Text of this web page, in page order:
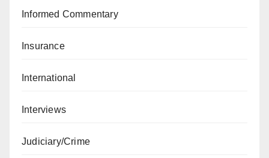
Informed Commentary
Insurance
International
Interviews
Judiciary/Crime